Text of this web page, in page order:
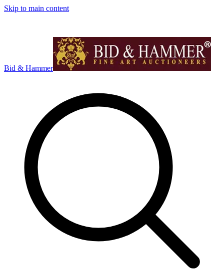
Skip to main content
Bid & Hammer